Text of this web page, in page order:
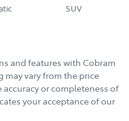
SUV
and features with Cobram
may vary from the price
or completeness of
your acceptance of our